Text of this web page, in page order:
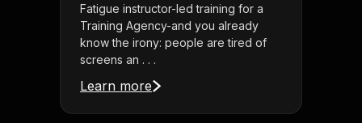
Fatigue instructor-led training for a
Training Agency-and you already
know the irony: people are tired of
screens an . . .
Learn more